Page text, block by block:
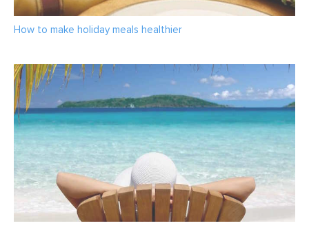
How to make holiday meals healthier